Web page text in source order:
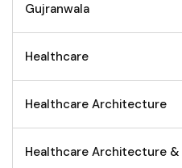
Gujranwala
Healthcare
Healthcare Architecture
Healthcare Architecture &